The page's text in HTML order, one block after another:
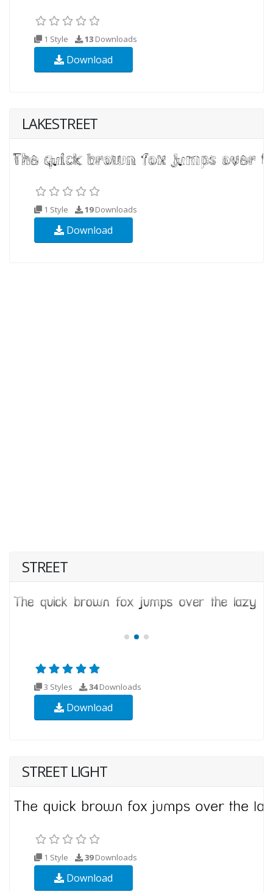
1 Style 13 Downloads
Download
LAKESTREET
1 Style 19Downloads
Download
STREET
3 Styles 34Downloads
Download
STREET LIGHT
1 Style 39Downloads
Download